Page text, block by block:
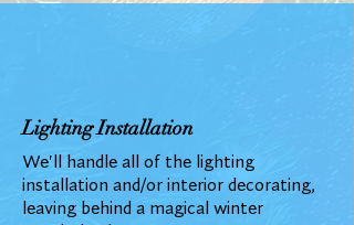
Lighting Installation
We'll handle all of the lighting
installation and/or interior decorating,
leaving behind a magical winter